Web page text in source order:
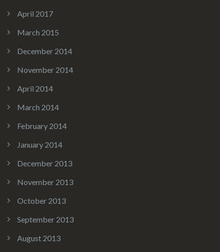
April 2017
March 2015
December 2014
November 2014
April 2014
March 2014
February 2014
January 2014
December 2013
November 2013
October 2013
September 2013
August 2013